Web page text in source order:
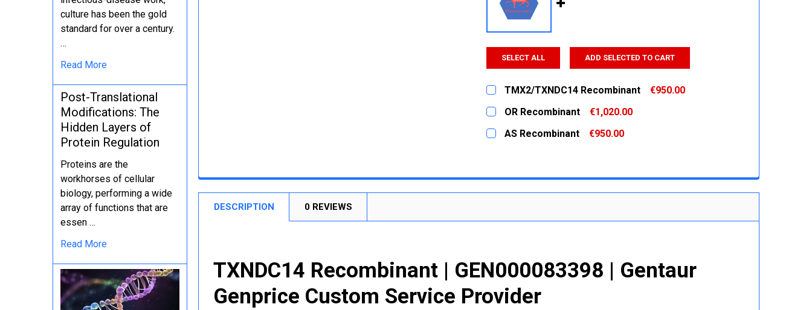
culture has been the gold
standard for over a century.
…
Read More
Post-Translational
Modifications: The
Hidden Layers of
Protein Regulation
Proteins are the
workhorses of cellular
biology, performing a wide
array of functions that are
essen …
Read More
SELECT ALL ADD SELECTED TO CART
TMX2/TXNDC14 Recombinant
€950.00
CURRENT
STOCK:
QUANTITY:
DECREASE QUANTITY:
OR Recombinant
€1,020.00
CURRENT
STOCK:
QUANTITY:
AS Recombinant
€950.00
DESCRIPTION 0 REVIEWS
TXNDC14 Recombinant | GEN000083398 | Gentaur
Genprice Custom Service Provider